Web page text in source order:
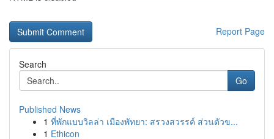
Report Page
Search
Go
Published News
1 ที่พักแบบวิลล่า เมืองพัทยา: สรวงสวรรค์ ส่วนตัวข...
1 Ethicon